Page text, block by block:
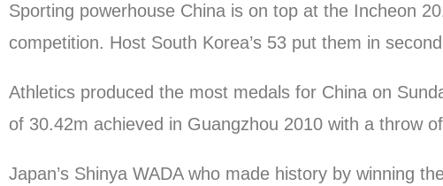
Sporting powerhouse China is on top at the Incheon
competition. Host South Korea’s 53 put them in
Athletics produced the most medals for China on
of 30.42m achieved in Guangzhou 2010 with a throw
Japan’s Shinya WADA who made history by winning